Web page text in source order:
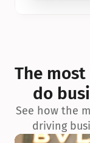
conception et
The
do
See how the
driving